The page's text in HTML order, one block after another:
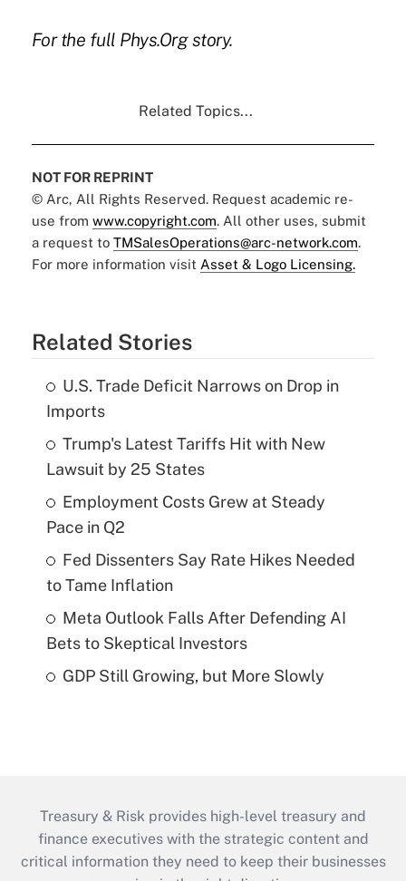
For the full Phys.Org story.
Related Topics...
NOT FOR REPRINT
© Arc, All Rights Reserved. Request academic re-
use from www.copyright.com. All other uses, submit
a request to TMSalesOperations@arc-network.com.
For more information visit Asset & Logo Licensing.
Related Stories
U.S. Trade Deficit Narrows on Drop in
Imports
Trump's Latest Tariffs Hit with New
Lawsuit by 25 States
Employment Costs Grew at Steady
Pace in Q2
Fed Dissenters Say Rate Hikes Needed
to Tame Inflation
Meta Outlook Falls After Defending AI
Bets to Skeptical Investors
GDP Still Growing, but More Slowly
Treasury & Risk provides high-level treasury and
finance executives with the strategic content and
critical information they need to keep their businesses